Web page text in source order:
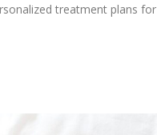
treatment plans